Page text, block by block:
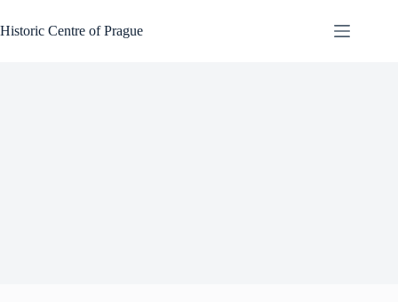
to
content
Historic Centre of Prague